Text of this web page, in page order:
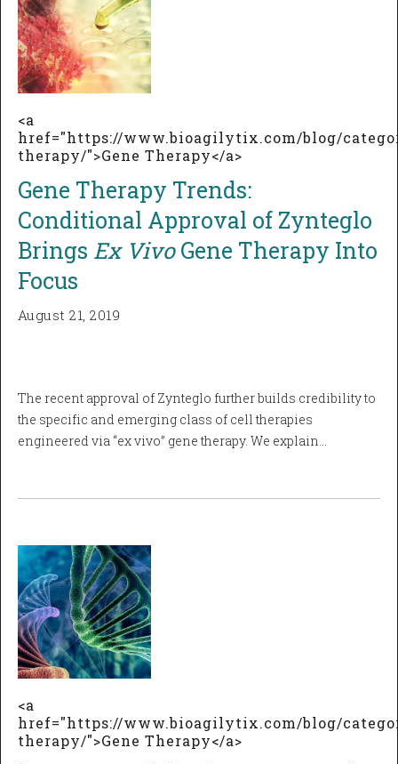
<a
href="https://www.bioagilytix.com/blog/
therapy/">Gene Therapy</a>
Gene Therapy Trends:
Conditional Approval of Zynteglo
Brings Ex VivoGene Therapy Into
Focus
August 21, 2019
The recent approval of Zynteglo further builds credibility to
the specific and emerging class of cell therapies
engineered via “ex vivo” gene therapy. We explain…
<a
href="https://www.bioagilytix.com/blog/
therapy/">Gene Therapy</a>